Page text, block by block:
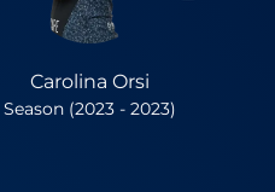
Carolina Orsi
Season (2023 - 2023)